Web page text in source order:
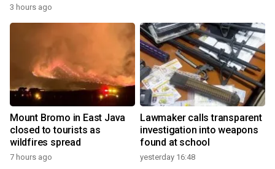
3 hours ago
Mount Bromo in East Java
closed to tourists as
wildfires spread
7 hours ago
Lawmaker calls transparent
investigation into weapons
found at school
yesterday 16:48